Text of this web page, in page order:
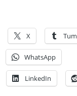
X
WhatsApp
LinkedIn